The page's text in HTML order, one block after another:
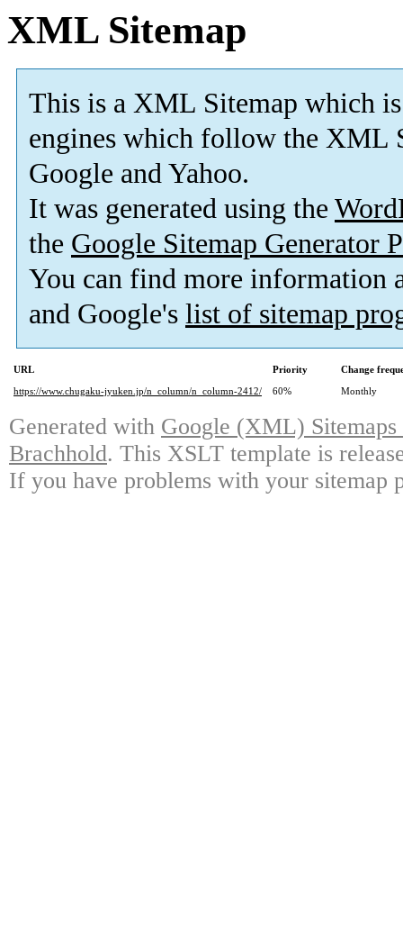
XML Sitemap
This is a XML Sitemap which is
engines which follow the XML
Google and Yahoo.
It was generated using the
the Google Sitemap Generator
You can find more information
and Google's list of sitemap
URL Priority
Change
https://www.chugaku-jyuken.jp/n_column/n_column-2412/
60% Monthly
Generated with Google (XML)
Brachhold. This XSLT template is
If you have problems with your sitemap